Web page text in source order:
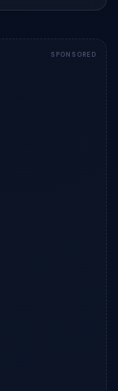
SPONSORED